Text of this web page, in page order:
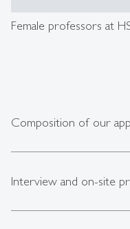
Female professors at
Composition of our
Interview and on-site